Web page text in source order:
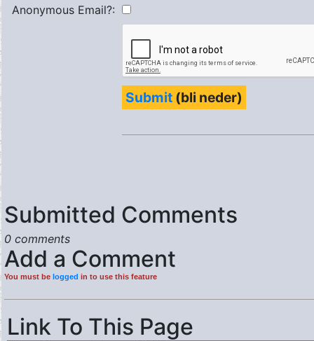
Anonymous Email?:
Submit (bli neder)
Submitted Comments
0 comments
Add a Comment
You must be logged in to use this feature
Link To This Page